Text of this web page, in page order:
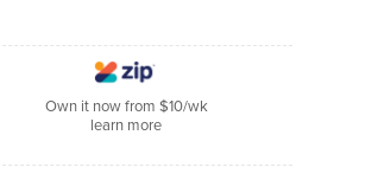
Own it now from $10/wk
learn more